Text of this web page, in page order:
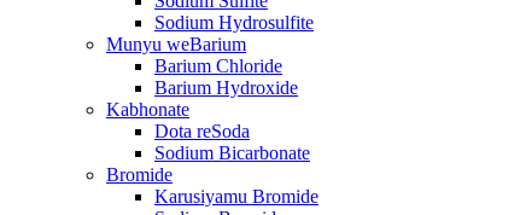
Sodium Hydrosulfite
Munyu weBarium
Barium Chloride
Barium Hydroxide
Kabhonate
Dota reSoda
Sodium Bicarbonate
Bromide
Karusiyamu Bromide